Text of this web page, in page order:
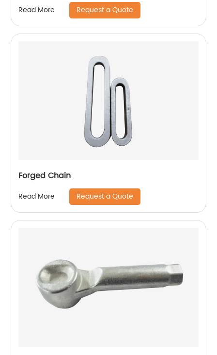
Read More Request a Quote
Forged Chain
Read More Request a Quote